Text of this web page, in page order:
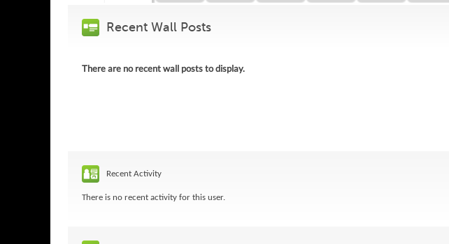
Recent Wall Posts
There are no recent wall posts to display.
Recent Activity
There is no recent activity for this user.